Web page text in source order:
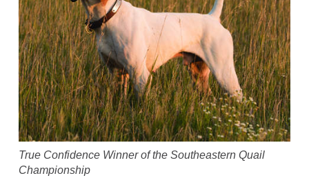
True Confidence Winner of the Southeastern Quail
Championship